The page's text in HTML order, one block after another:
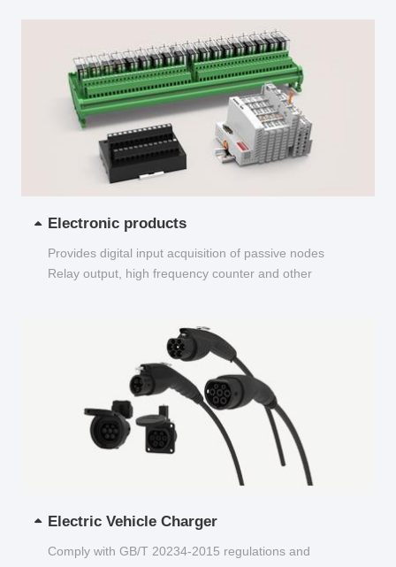
Electronic products
Provides digital input acquisition of passive nodes
Relay output, high frequency counter and other
Electric Vehicle Charger
Comply with GB/T 20234-2015 regulations and